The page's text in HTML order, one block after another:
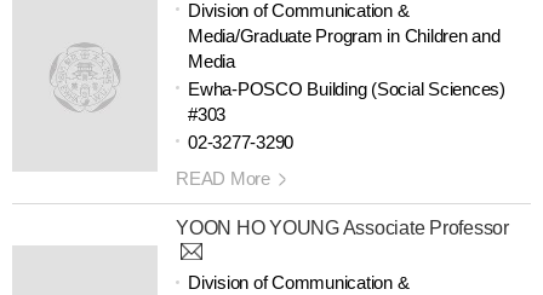
Division of Communication &
Media/Graduate Program in Children and
Media
Ewha-POSCO Building (Social Sciences)
#303
02-3277-3290
READ More
YOON HO YOUNG Associate Professor
Division of Communication &